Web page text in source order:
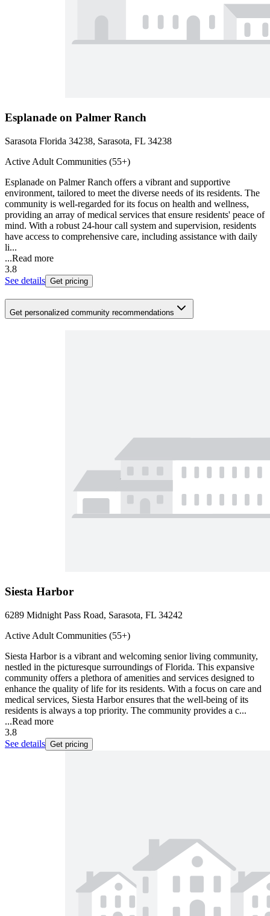
Esplanade on Palmer Ranch
Sarasota Florida 34238, Sarasota, FL 34238
Active Adult Communities (55+)
Esplanade on Palmer Ranch offers a vibrant and supportive
environment, tailored to meet the diverse needs of its residents. The
community is well-regarded for its focus on health and wellness,
providing an array of medical services that ensure residents' peace of
mind. With a robust 24-hour call system and supervision, residents
have access to comprehensive care, including assistance with daily
li...
...Read more
3.8
See details Get pricing
Get personalized community recommendations
Siesta Harbor
6289 Midnight Pass Road, Sarasota, FL 34242
Active Adult Communities (55+)
Siesta Harbor is a vibrant and welcoming senior living community,
nestled in the picturesque surroundings of Florida. This expansive
community offers a plethora of amenities and services designed to
enhance the quality of life for its residents. With a focus on care and
medical services, Siesta Harbor ensures that the well-being of its
residents is always a top priority. The community provides a c...
...Read more
3.8
See details Get pricing